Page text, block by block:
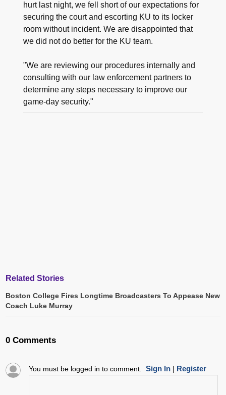
hurt last night, we fell short of our expectations for
securing the court and escorting KU to its locker
room without incident. We are disappointed that
we did not do better for the KU team.
"We are reviewing our procedures internally and
consulting with our law enforcement partners to
determine any steps necessary to improve our
game-day security."
Related Stories
Boston College Fires Longtime Broadcasters To Appease New
Coach Luke Murray
0 Comments
You must be logged in to comment. Sign In| Register